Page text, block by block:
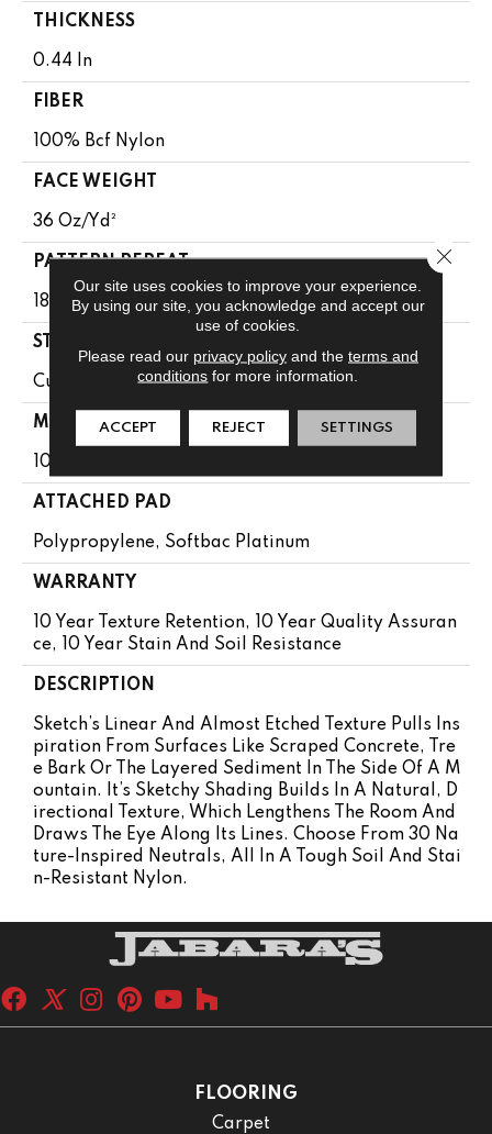
THICKNESS
0.44 In
FIBER
100% Bcf Nylon
FACE WEIGHT
36 Oz/yd²
PATTERN REPEAT
18 In W X 18.5 In L
STYLE
Cut & Loop Pattern
MATERIAL
100% Bcf Nylon
ATTACHED PAD
Polypropylene, Softbac Platinum
WARRANTY
10 Year Texture Retention, 10 Year Quality Assuran
Ce, 10 Year Stain And Soil Resistance
DESCRIPTION
Sketch’s Linear And Almost Etched Texture Pulls Ins
Piration From Surfaces Like Scraped Concrete, Tre
E Bark Or The Layered Sediment In The Side Of A M
Ountain. It’s Sketchy Shading Builds In A Natural, D
Irectional Texture, Which Lengthens The Room And
Draws The Eye Along Its Lines. Choose From 30 Na
Ture-Inspired Neutrals, All In A Tough Soil And Stai
N-Resistant Nylon.
FLOORING
Carpet
Our site uses cookies to improve your experience.
By using our site, you acknowledge and accept our
use of cookies.
Please read our privacy policyand the terms and
conditions for more information.
ACCEPT REJECT SETTINGS
Close